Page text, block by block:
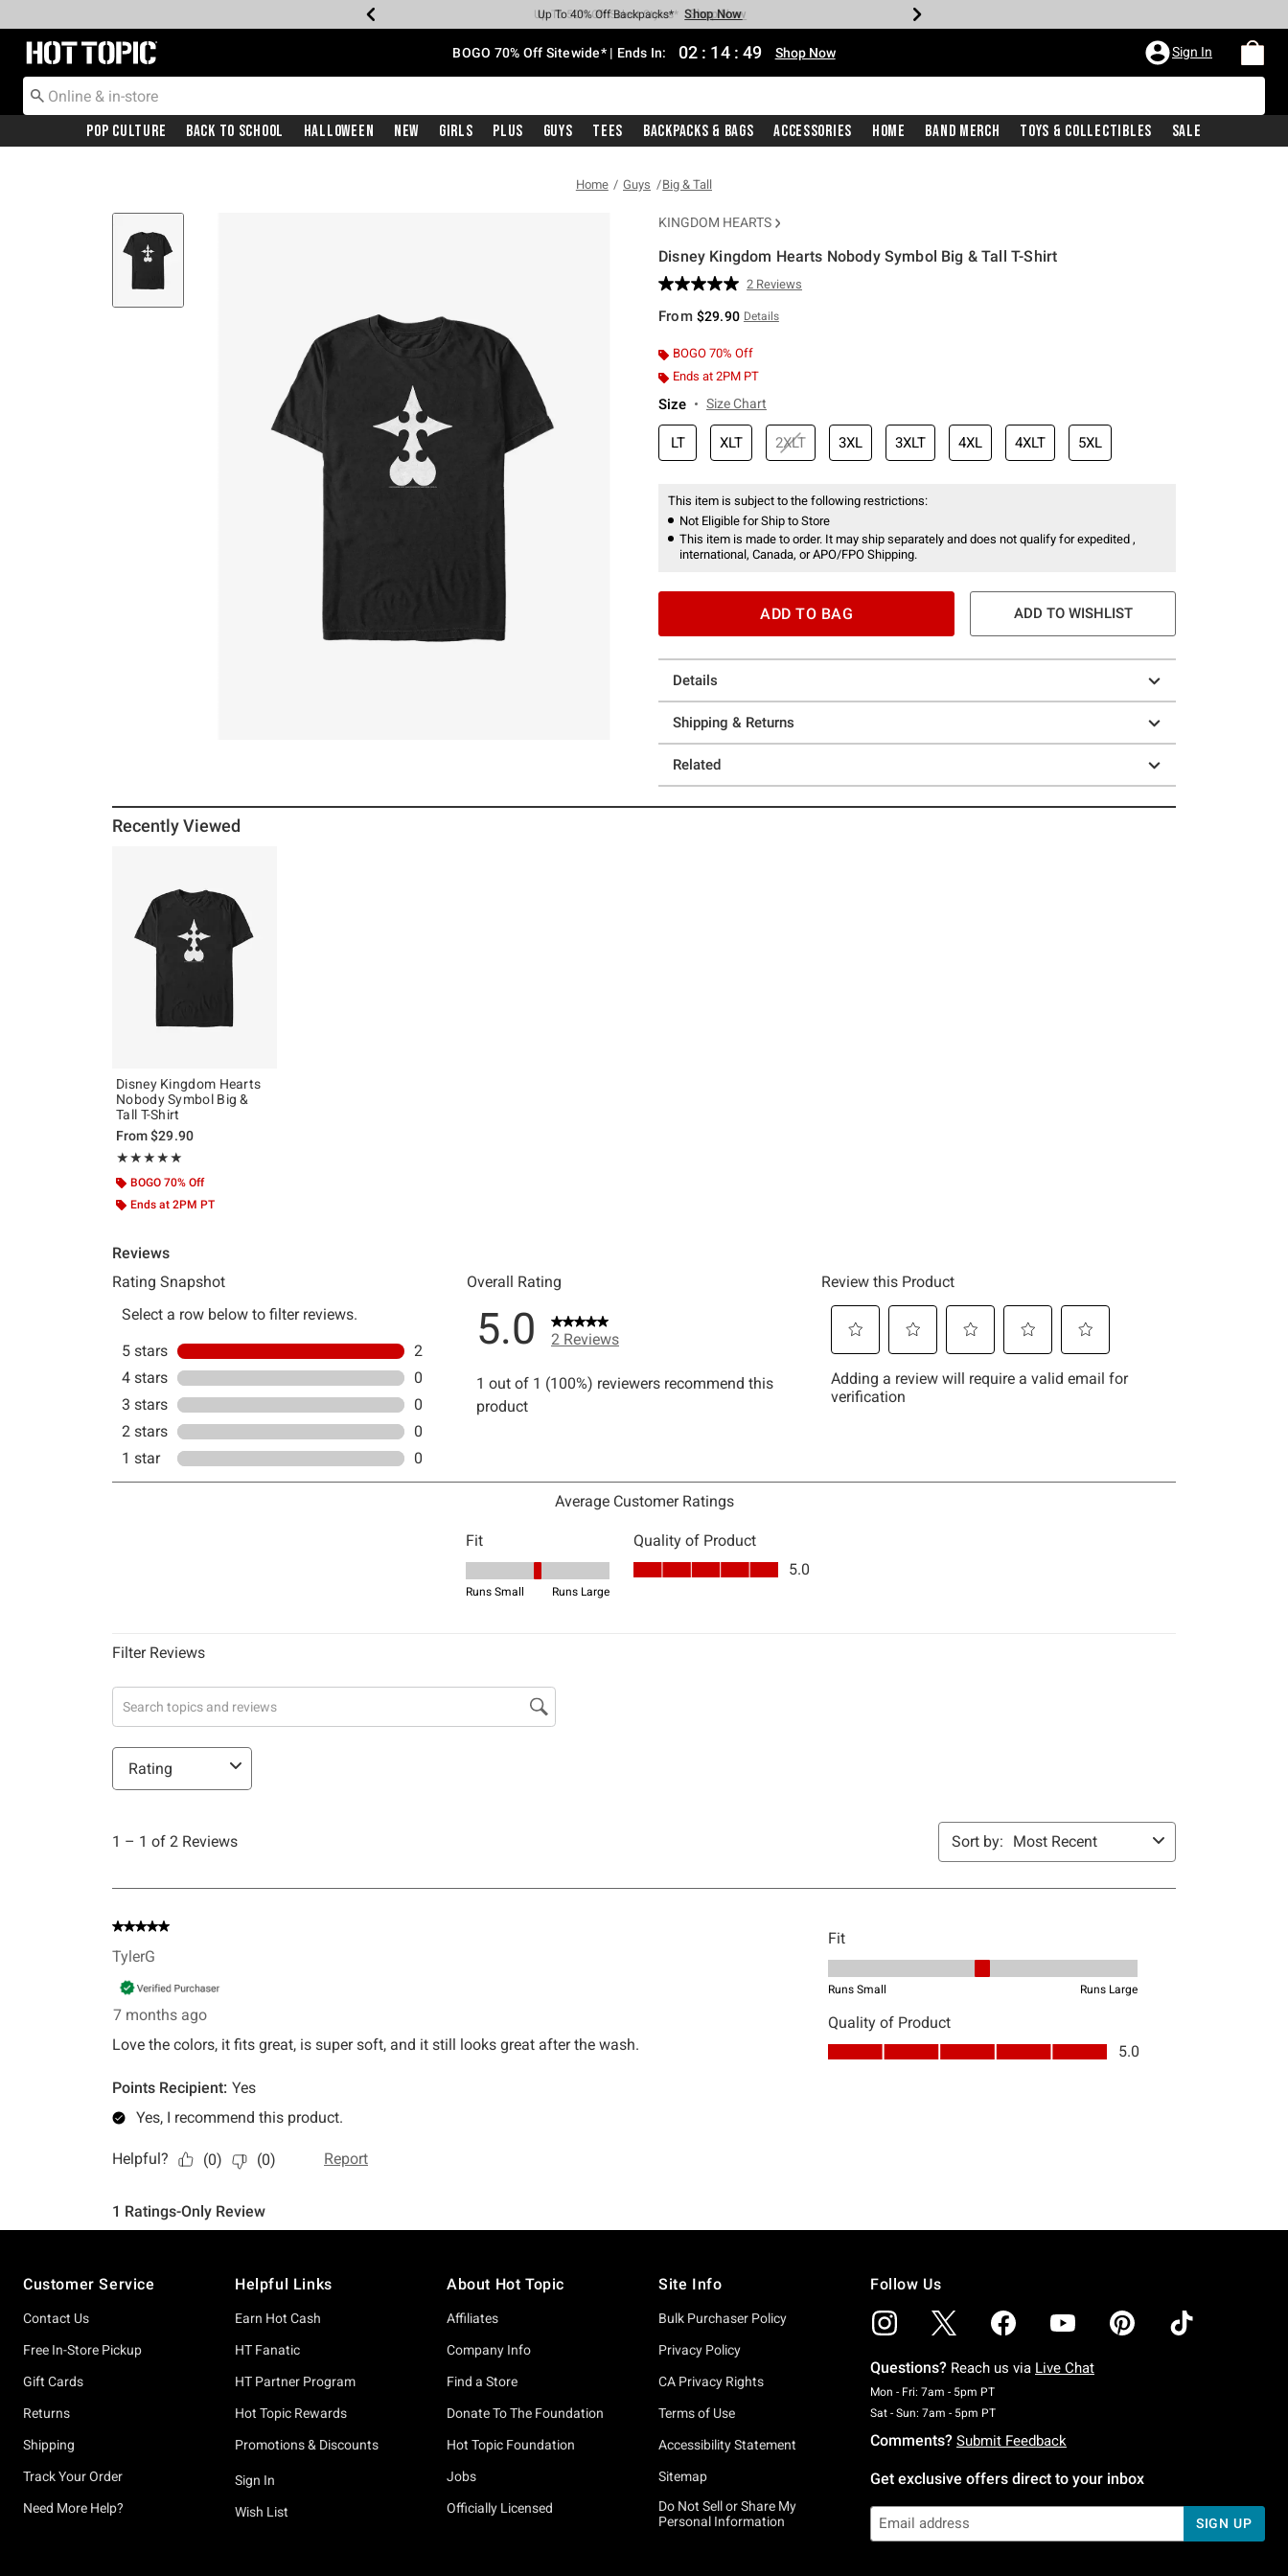
Earn Hot Cash Every $40 Spent* Shop Now
Up To 50% Off Select Styles* Shop Now
Up To 40% Off Backpacks* Shop Now
Up To 60% Off Clearance* Shop Now
Free Pickup In-Store* Shop Now
Free Shipping With $75 Purchase* Shop Now
Redirect to Hot Topic Home Page BOGO 70% Off Sitewide* | Ends In: 02 : 14 : 48 Shop Now Sign In
Pop Culture Back To School Halloween New Girls Plus Guys Tees Backpacks & Bags Accessories Home Band Merch Toys & Collectibles Sale
Home Guys Big & Tall
KINGDOM HEARTS
Disney Kingdom Hearts Nobody Symbol Big & Tall T-Shirt
3.1 out of 5 Customer Rating
Read
Reviews.
page
link.
2 Reviews
From $29.90 Details
BOGO 70% Off
Ends at 2PM PT
Size Size Chart
LT XLT 2XLT 3XL 3XLT 4XL 4XLT 5XL
This item is subject to the following restrictions:
Not Eligible for Ship to Store
This item is made to order. It may ship separately and does not qualify for expedited ,
international, Canada, or APO/FPO Shipping.
ADD TO BAG ADD TO WISHLIST
Details
Shipping & Returns
Related
Recently Viewed
Disney Kingdom Hearts
Nobody Symbol Big &
Tall T-Shirt
From$29.90
★★★★★
Rating, 5 out of 5
★★★★★
BOGO 70% Off
Ends at 2PM PT
Customer Service
Contact Us
Free In-Store Pickup
Gift Cards
Returns
Shipping
Track Your Order
Need More Help?
Helpful Links
Earn Hot Cash
HT Fanatic
HT Partner Program
Hot Topic Rewards
Promotions & Discounts
Sign In
Wish List
About Hot Topic
Affiliates
Company Info
Find a Store
Donate To The Foundation
Hot Topic Foundation
Jobs
Officially Licensed
Site Info
Bulk Purchaser Policy
Privacy Policy
CA Privacy Rights
Terms of Use
Accessibility Statement
Sitemap
Do Not Sell or Share My
Personal Information
Follow Us
Questions? Reach us via Live Chat
Mon - Fri: 7am - 5pm PTMonday To Friday: 7 AM To 5 PM Pacific Time
Sat - Sun: 7am - 5pm PTSaturday To Sunday: 7 AM To 5 PM Pacific Time
Comments? Submit Feedback
Get exclusive offers direct to your inbox
SIGN UP